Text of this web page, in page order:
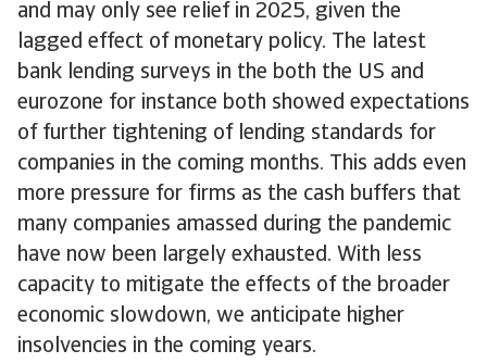
and may only see relief in 2025, given the
lagged effect of monetary policy. The latest
bank lending surveys in the both the US and
eurozone for instance both showed expectations
of further tightening of lending standards for
companies in the coming months. This adds even
more pressure for firms as the cash buffers that
many companies amassed during the pandemic
have now been largely exhausted. With less
capacity to mitigate the effects of the broader
economic slowdown, we anticipate higher
insolvencies in the coming years.